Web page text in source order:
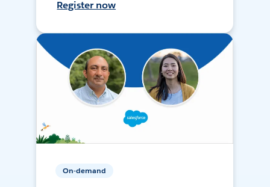
Register now
On-demand